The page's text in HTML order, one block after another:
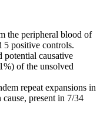
the peripheral blood of
5 positive controls.
potential causative
of the unsolved
repeat expansions in
present in 7/34